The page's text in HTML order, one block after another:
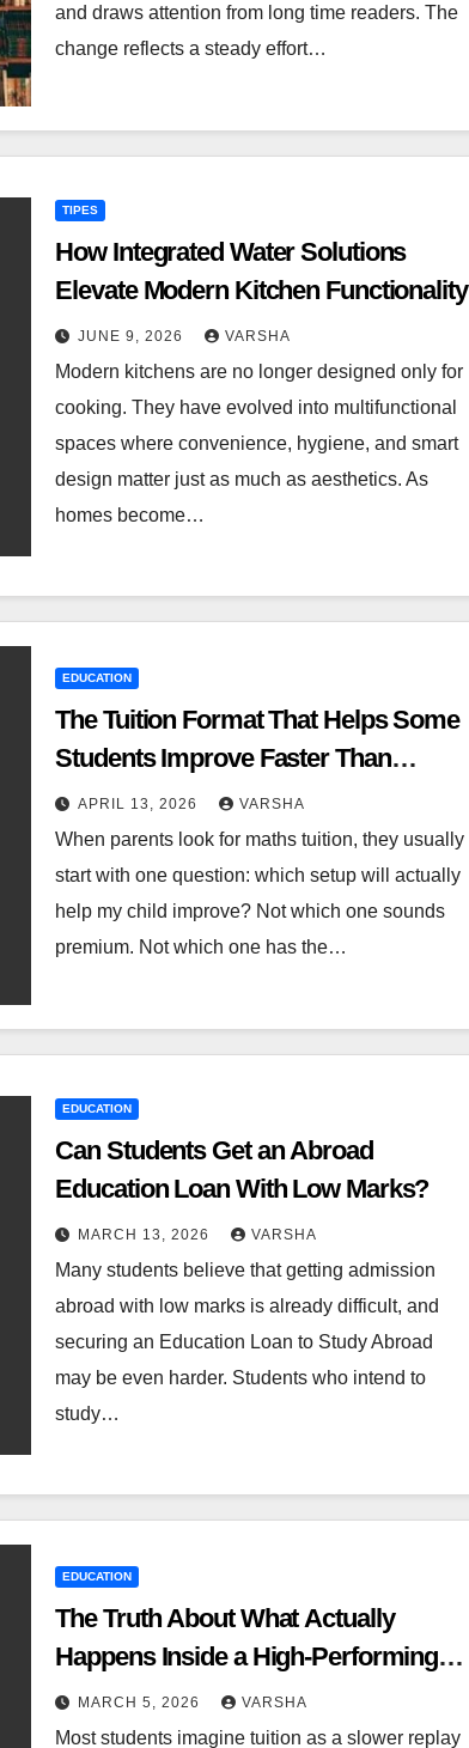
and draws attention from long time readers. The
change reflects a steady effort…
TIPES
How Integrated Water Solutions
Elevate Modern Kitchen Functionality
JUNE 9, 2026 VARSHA
Modern kitchens are no longer designed only for
cooking. They have evolved into multifunctional
spaces where convenience, hygiene, and smart
design matter just as much as aesthetics. As
homes become…
EDUCATION
The Tuition Format That Helps Some
Students Improve Faster Than
Others
APRIL 13, 2026 VARSHA
When parents look for maths tuition, they usually
start with one question: which setup will actually
help my child improve? Not which one sounds
premium. Not which one has the…
EDUCATION
Can Students Get an Abroad
Education Loan With Low Marks?
MARCH 13, 2026 VARSHA
Many students believe that getting admission
abroad with low marks is already difficult, and
securing an Education Loan to Study Abroad
may be even harder. Students who intend to
study…
EDUCATION
The Truth About What Actually
Happens Inside a High-Performing
Economics Class
MARCH 5, 2026 VARSHA
Most students imagine tuition as a slower replay